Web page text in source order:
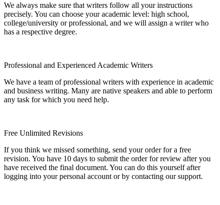
We always make sure that writers follow all your instructions
precisely. You can choose your academic level: high school,
college/university or professional, and we will assign a writer who
has a respective degree.
Professional and Experienced Academic Writers
We have a team of professional writers with experience in academic
and business writing. Many are native speakers and able to perform
any task for which you need help.
Free Unlimited Revisions
If you think we missed something, send your order for a free
revision. You have 10 days to submit the order for review after you
have received the final document. You can do this yourself after
logging into your personal account or by contacting our support.